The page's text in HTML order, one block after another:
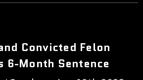
Convicted Felon
6-Month Sentence